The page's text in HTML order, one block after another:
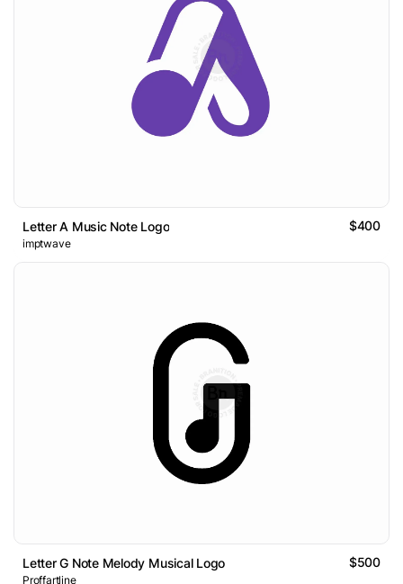
Letter A Music Note Logo $400
imptwave
Letter G Note Melody Musical Logo $500
Proffartline